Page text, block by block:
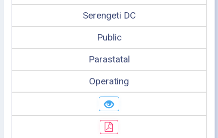
Serengeti DC
Public
Parastatal
Operating